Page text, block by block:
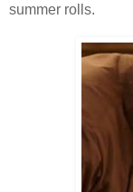
summer rolls.